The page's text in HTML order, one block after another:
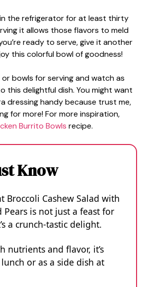
the refrigerator for at least thirty
it allows those flavors to meld
ready to serve, give it another
this colorful bowl of goodness!
bowls for serving and watch as
this delightful dish. You might want
dressing handy because trust me,
for more! For more inspiration,
Burrito Bowls recipe.
Know
Broccoli Cashew Salad with
Pears is not just a feast for
a crunch-tastic delight.
nutrients and flavor, it’s
or as a side dish at